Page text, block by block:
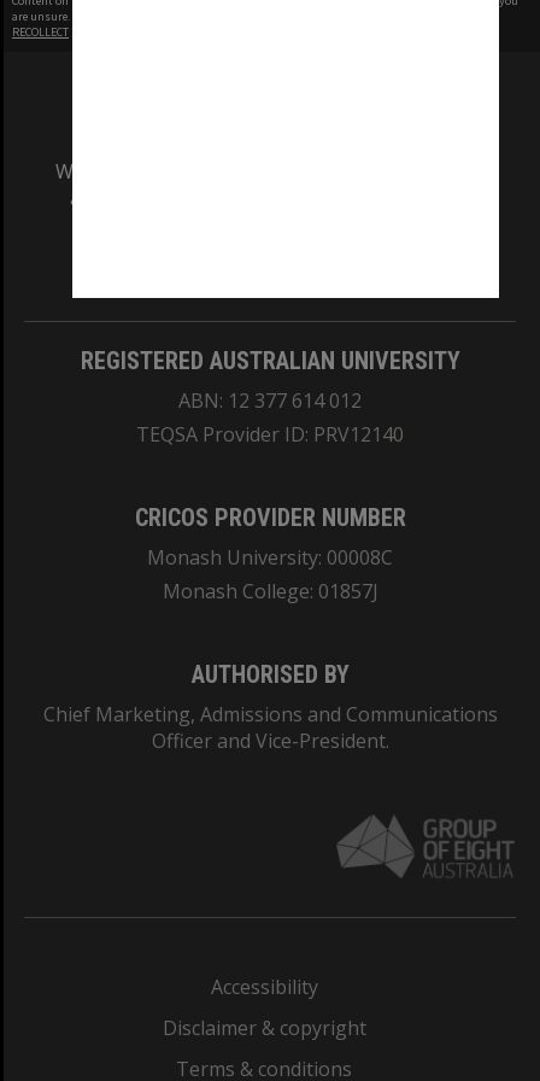
are unsure.
RECOLLECT
We acknowledge and pay respects to the Elders
and Traditional Owners of the land on which
REGISTERED AUSTRALIAN UNIVERSITY
ABN: 12 377 614 012
TEQSA Provider ID: PRV12140
CRICOS PROVIDER NUMBER
Monash University: 00008C
Monash College: 01857J
AUTHORISED BY
Chief Marketing, Admissions and Communications
Officer and Vice-President.
Accessibility
Disclaimer & copyright
Terms & conditions